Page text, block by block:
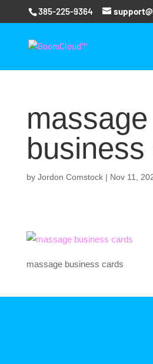
385-225-9364
massage
by Jordon Comstock| Nov 11,
massage business cards